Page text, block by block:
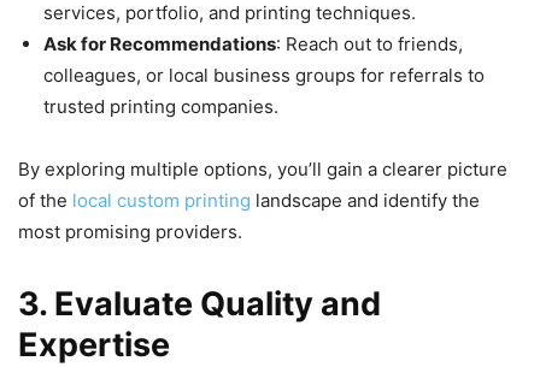
services, portfolio, and printing techniques.
Ask for Recommendations: Reach out to friends,
colleagues, or local business groups for referrals to
trusted printing companies.
By exploring multiple options, you’ll gain a clearer picture
of the local custom printing landscape and identify the
most promising providers.
3. Evaluate Quality and
Expertise